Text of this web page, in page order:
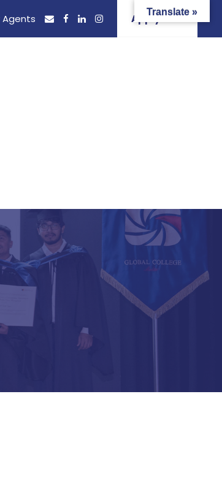
Agents Apply Now
Translate »